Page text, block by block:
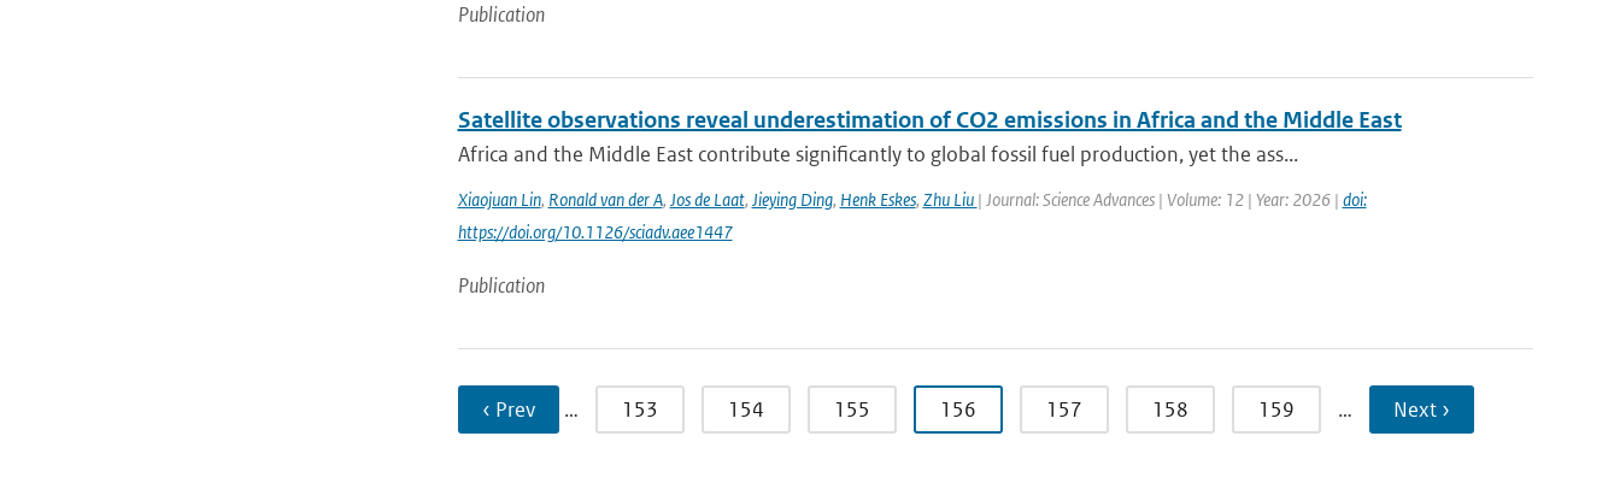
Publication
Satellite observations reveal underestimation of CO2 emissions in Africa and the Middle East
Africa and the Middle East contribute significantly to global fossil fuel production, yet the ass...
Xiaojuan Lin, Ronald van der A, Jos de Laat, Jieying Ding, Henk Eskes, Zhu Liu | Journal: Science Advances | Volume: 12 | Year: 2026 | doi:
https://doi.org/10.1126/sciadv.aee1447
Publication
‹ Prev … 153 154 155 156 157 158 159 … Next ›